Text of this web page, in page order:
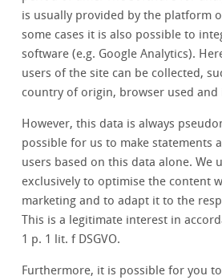
is usually provided by the platform
some cases it is also possible to
software (e.g. Google Analytics).
users of the site can be collected,
country of origin, browser used and
However, this data is always
possible for us to make statements
users based on this data alone. We
exclusively to optimise the content
marketing and to adapt it to the
This is a legitimate interest in
1 p. 1 lit. f DSGVO.
Furthermore, it is possible for you